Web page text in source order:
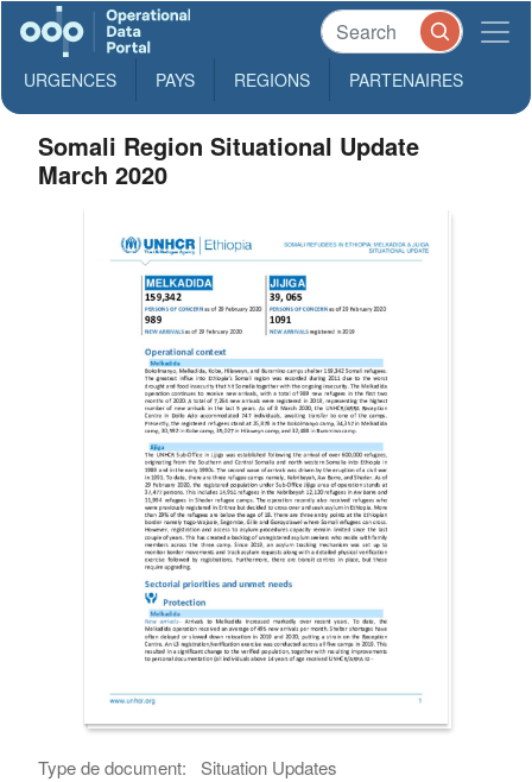
URGENCES PAYS REGIONS PARTENAIRES
Somali Region Situational Update
March 2020
Type de document:
Situation Updates